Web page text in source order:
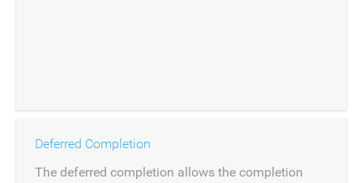
Deferred Completion
The deferred completion allows the completion